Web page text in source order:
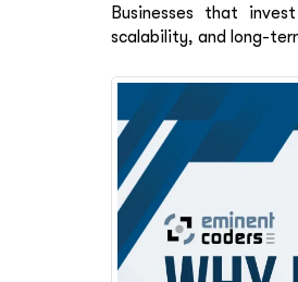
Businesses that
scalability, and long-